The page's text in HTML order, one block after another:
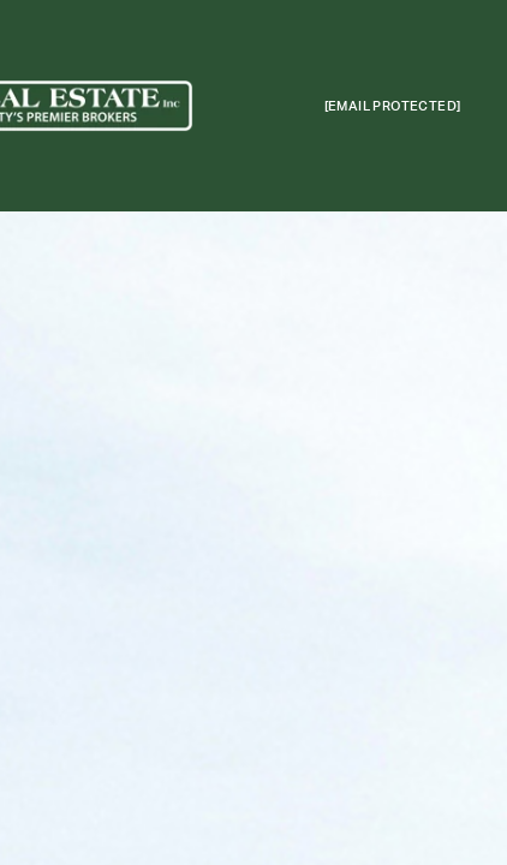
[EMAIL PROTECTED]